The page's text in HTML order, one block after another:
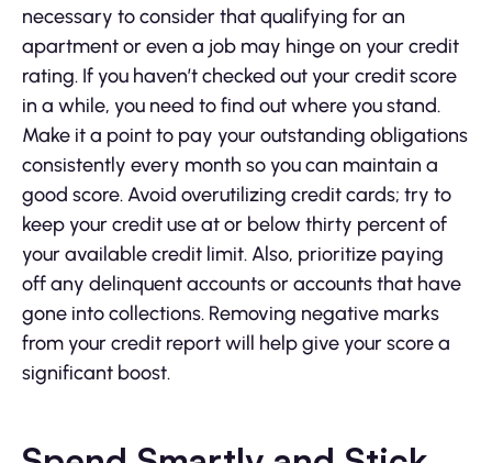
necessary to consider that qualifying for an
apartment or even a job may hinge on your credit
rating. If you haven’t checked out your credit score
in a while, you need to find out where you stand.
Make it a point to pay your outstanding obligations
consistently every month so you can maintain a
good score. Avoid overutilizing credit cards; try to
keep your credit use at or below thirty percent of
your available credit limit. Also, prioritize paying
off any delinquent accounts or accounts that have
gone into collections. Removing negative marks
from your credit report will help give your score a
significant boost.